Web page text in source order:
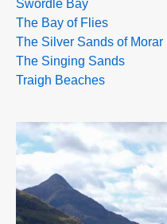
Swordle Bay
The Bay of Flies
The Silver Sands of Morar
The Singing Sands
Traigh Beaches